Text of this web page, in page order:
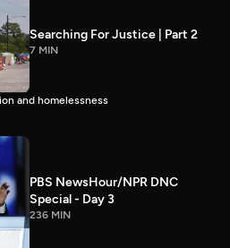
Searching For Justice | Part 2
7 MIN
and homelessness
PBS NewsHour/NPR DNC
Special - Day 3
236 MIN